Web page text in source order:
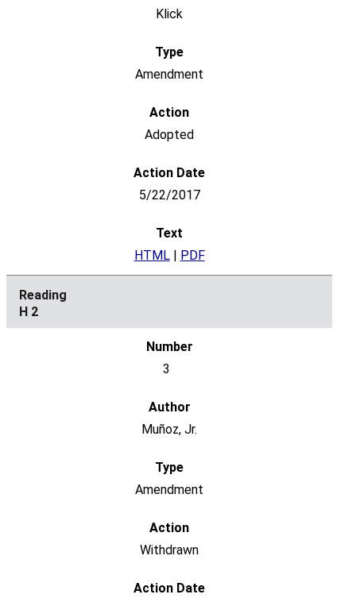
Klick
Amendment
Adopted
5/22/2017
HTML| PDF
H 2
3
Muñoz, Jr.
Amendment
Withdrawn